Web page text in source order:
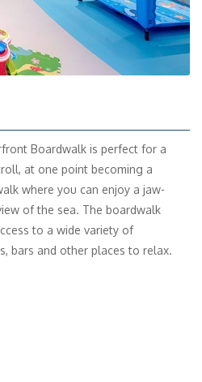
Boardwalk is perfect for a
at one point becoming a
where you can enjoy a jaw-
of the sea. The boardwalk
to a wide variety of
bars and other places to relax.